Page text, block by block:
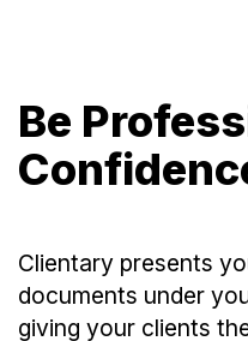
Be
Clientary presents
documents under
giving your clients